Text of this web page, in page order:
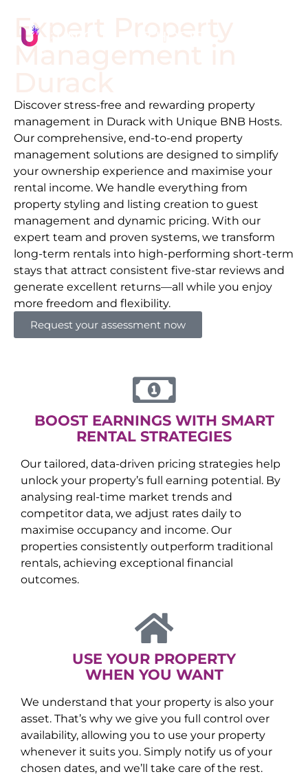
Expert Property
Management in
Discover stress-free and rewarding property
management in Durack with Unique BNB Hosts.
Our comprehensive, end-to-end property
management solutions are designed to simplify
your ownership experience and maximise your
rental income. We handle everything from
property styling and listing creation to guest
management and dynamic pricing. With our
expert team and proven systems, we transform
long-term rentals into high-performing short-term
stays that attract consistent five-star reviews and
generate excellent returns—all while you enjoy
more freedom and flexibility.
Request your assessment now
BOOST EARNINGS WITH SMART
RENTAL STRATEGIES
Our tailored, data-driven pricing strategies help
unlock your property’s full earning potential. By
analysing real-time market trends and
competitor data, we adjust rates daily to
maximise occupancy and income. Our
properties consistently outperform traditional
rentals, achieving exceptional financial
outcomes.
USE YOUR PROPERTY
WHEN YOU WANT
We understand that your property is also your
asset. That’s why we give you full control over
availability, allowing you to use your property
whenever it suits you. Simply notify us of your
chosen dates, and we’ll take care of the rest.